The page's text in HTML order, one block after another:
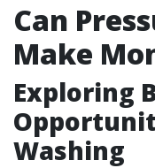
Can
Make
Exploring
Washing